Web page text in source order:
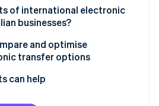
of international electronic
businesses?
and optimise
transfer options
can help